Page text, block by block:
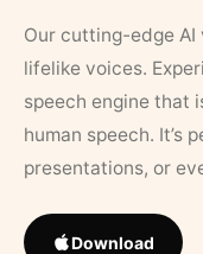
Our cutting-edge
lifelike voices.
speech engine that
human speech. It’s
presentations, or
Download